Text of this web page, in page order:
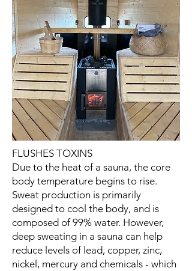
FLUSHES TOXINS
Due to the heat of a sauna, the core
body temperature begins to rise.
Sweat production is primarily
designed to cool the body, and is
composed of 99% water. However,
deep sweating in a sauna can help
reduce levels of lead, copper, zinc,
nickel, mercury and chemicals - which